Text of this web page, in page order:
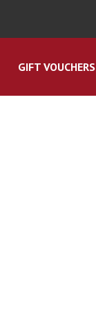
GIFT VOUCHERS